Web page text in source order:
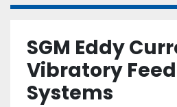
SGM Eddy
Vibratory
Systems